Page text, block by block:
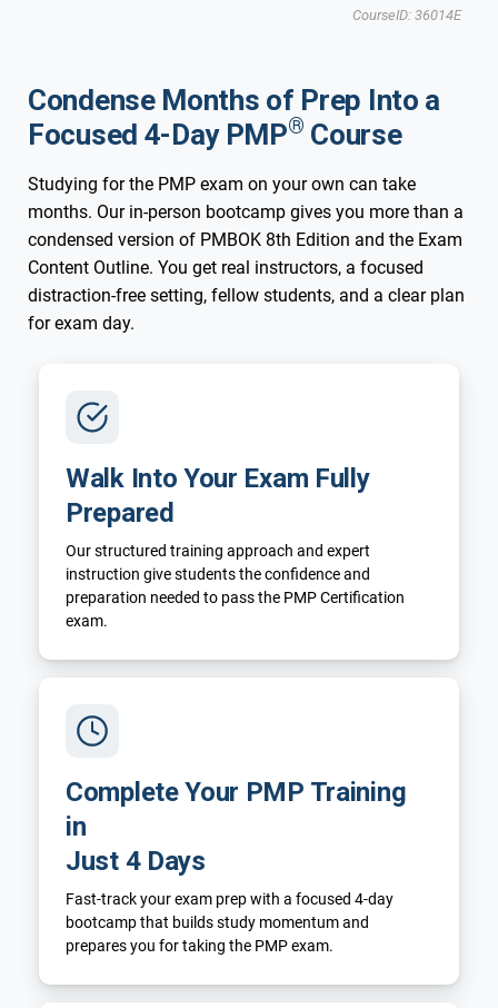
Condense Months of Prep Into a
Focused 4-Day PMP® Course
Studying for the PMP exam on your own can take
months. Our in-person bootcamp gives you more than a
condensed version of PMBOK 8th Edition and the Exam
Content Outline. You get real instructors, a focused
distraction-free setting, fellow students, and a clear plan
for exam day.
Walk Into Your Exam Fully
Prepared
Our structured training approach and expert
instruction give students the confidence and
preparation needed to pass the PMP Certification
exam.
Complete Your PMP Training
in
Just 4 Days
Fast-track your exam prep with a focused 4-day
bootcamp that builds study momentum and
prepares you for taking the PMP exam.
CourseID: 36014E